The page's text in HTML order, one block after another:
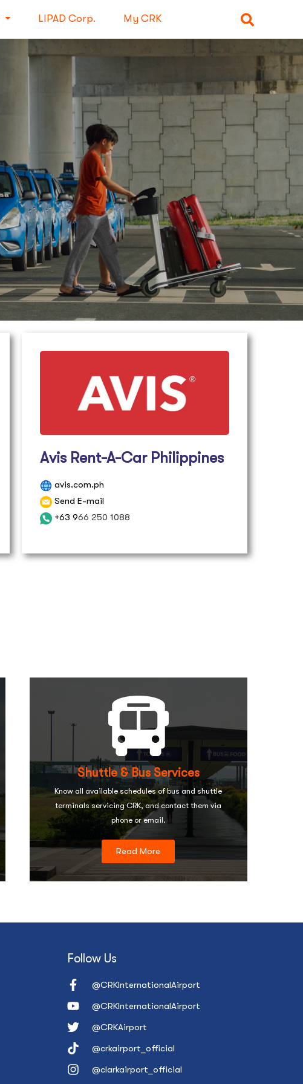
LIPAD Corp. My CRK
Avis Rent-A-Car Philippines
avis.com.ph
Send E-mail
+63 966 250 1088
Shuttle & Bus Services
Know all available schedules of bus and shuttle
terminals servicing CRK, and contact them via
phone or email.
Read More
Follow Us
@CRKInternationalAirport
@CRKInternationalAirport
@CRKAirport
@crkairport_official
@clarkairport_official